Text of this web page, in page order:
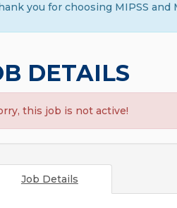
you for choosing MIPSS
DETAILS
this job is not active!
Job Details